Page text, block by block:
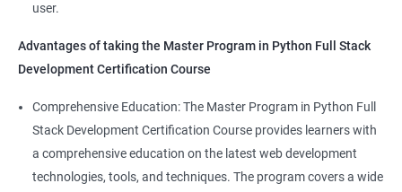
user.
Advantages of taking the Master Program in Python Full Stack
Development Certification Course
Comprehensive Education: The Master Program in Python Full
Stack Development Certification Course provides learners with
a comprehensive education on the latest web development
technologies, tools, and techniques. The program covers a wide